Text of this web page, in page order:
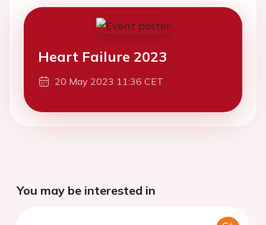
Heart Failure 2023
20 May 2023 11:36 CET
You may be interested in